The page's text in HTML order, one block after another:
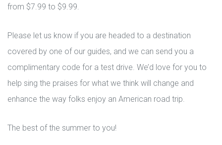
from $7.99 to $9.99.
Please let us know if you are headed to a destination
covered by one of our guides, and we can send you a
complimentary code for a test drive. We’d love for you to
help sing the praises for what we think will change and
enhance the way folks enjoy an American road trip.
The best of the summer to you!